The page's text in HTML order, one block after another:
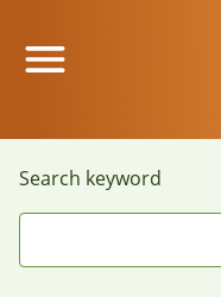
Main Menu
Search keyword